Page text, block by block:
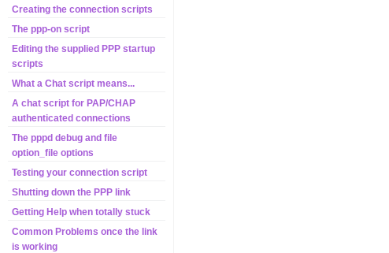
Creating the connection scripts
The ppp-on script
Editing the supplied PPP startup
scripts
What a Chat script means...
A chat script for PAP/CHAP
authenticated connections
The pppd debug and file
option_file options
Testing your connection script
Shutting down the PPP link
Getting Help when totally stuck
Common Problems once the link
is working